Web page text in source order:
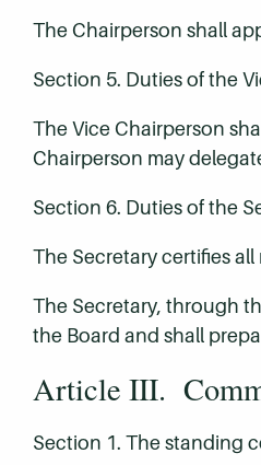
The Chairperson shall
Section 5. Duties of the
The Vice Chairperson
Chairperson may
Section 6. Duties of the
The Secretary certifies
The Secretary, through
the Board and shall
Article III.
Section 1. The standing